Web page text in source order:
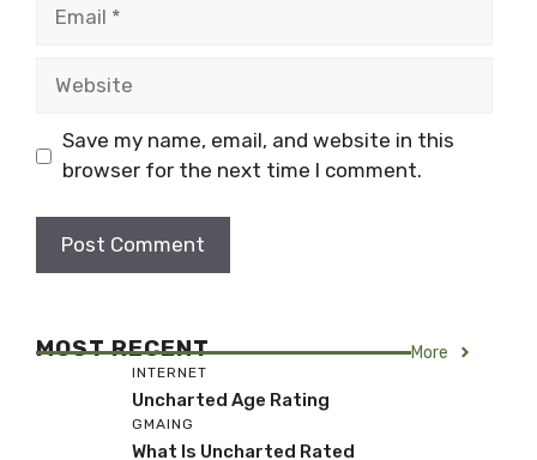
Save my name, email, and website in this
browser for the next time I comment.
MOST RECENT More
INTERNET
Uncharted Age Rating
GMAING
What Is Uncharted Rated